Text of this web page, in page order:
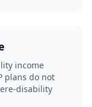
income
plans do not
disability